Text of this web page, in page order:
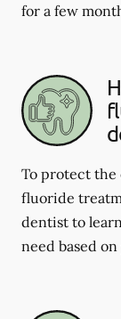
for a few
To protect the
fluoride
dentist to
need based